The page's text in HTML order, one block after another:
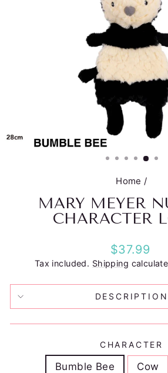
Home /
MARY MEYER
CHARACTER
Regular
price
$37.99
Tax included. Shipping
DESCRIPTION
CHARACTER
Bumble Bee Cow